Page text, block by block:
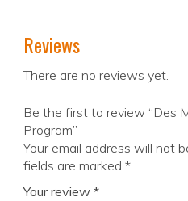
Reviews
There are no reviews yet.
Be the first to review “Des
Program”
Your email address will not
fields are marked *
Your review *